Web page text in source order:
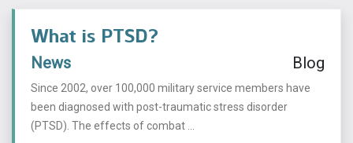
What is PTSD?
News Blog
Since 2002, over 100,000 military service members have
been diagnosed with post-traumatic stress disorder
(PTSD). The effects of combat ...